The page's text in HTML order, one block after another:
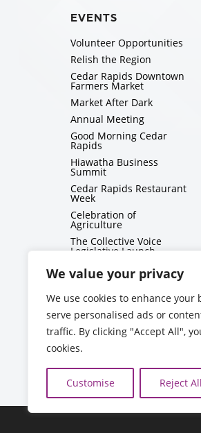
We value your privacy
We use cookies to enhance your
serve personalised ads or
traffic. By clicking "Accept All",
cookies.
Customise Reject All
EVENTS
Volunteer Opportunities
Relish the Region
Cedar Rapids Downtown
Farmers Market
Market After Dark
Annual Meeting
Good Morning Cedar
Rapids
Hiawatha Business
Summit
Cedar Rapids Restaurant
Week
Celebration of
Agriculture
The Collective Voice
Legislative Launch
BizMix
Capitol Conversations